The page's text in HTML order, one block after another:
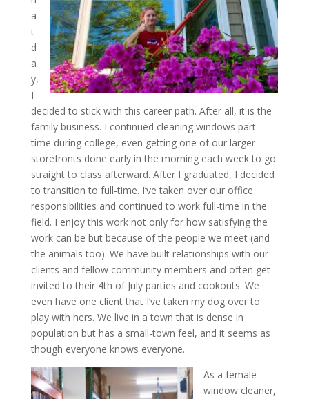
a
t
d
a
y,
I
decided to stick with this career path. After all, it is the
family business. I continued cleaning windows part-
time during college, even getting one of our larger
storefronts done early in the morning each week to go
straight to class afterward. After I graduated, I decided
to transition to full-time. I’ve taken over our office
responsibilities and continued to work full-time in the
field. I enjoy this work not only for how satisfying the
work can be but because of the people we meet (and
the animals too). We have built relationships with our
clients and fellow community members and often get
invited to their 4th of July parties and cookouts. We
even have one client that I’ve taken my dog over to
play with hers. We live in a town that is dense in
population but has a small-town feel, and it seems as
though everyone knows everyone.
As a female
window cleaner,